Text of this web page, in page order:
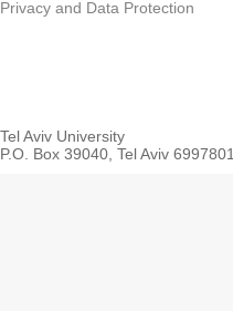
Privacy and Data Protection
Tel Aviv University
P.O. Box 39040, Tel Aviv 6997801